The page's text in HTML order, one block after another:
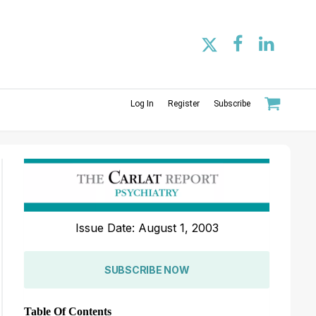
Log In Register Subscribe
Issue Date: August 1, 2003
SUBSCRIBE NOW
Table Of Contents